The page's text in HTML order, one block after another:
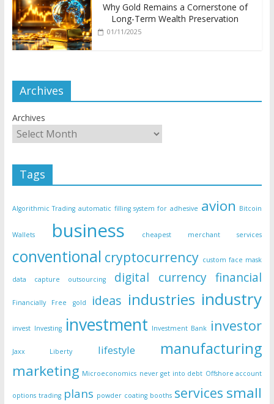
Why Gold Remains a Cornerstone of
Long-Term Wealth Preservation
01/11/2025
Archives
Archives
Tags
Algorithmic Trading automatic filling system for adhesive avion Bitcoin
Wallets business cheapest merchant services
conventional cryptocurrency custom face mask
data capture outsourcing digital currency financial
Financially Free gold ideas industries industry
invest Investing investment Investment Bank investor
Jaxx Liberty lifestyle manufacturing
marketing Microeconomics never get into debt Offshore account
options trading plans powder coating booths services small